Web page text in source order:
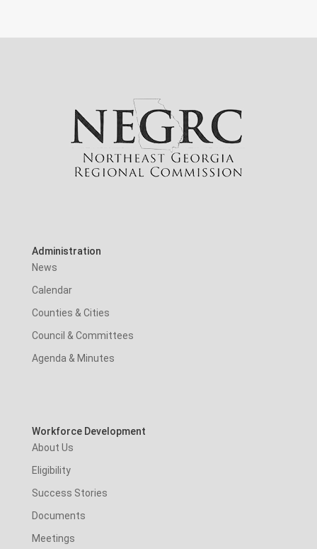
Administration
News
Calendar
Counties & Cities
Council & Committees
Agenda & Minutes
Workforce Development
About Us
Eligibility
Success Stories
Documents
Meetings